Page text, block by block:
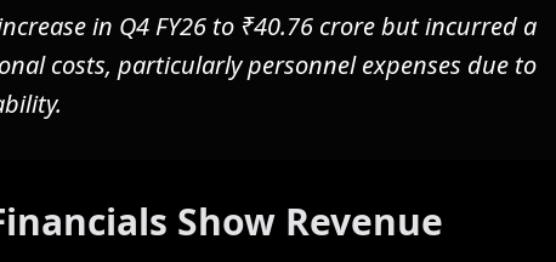
in Q4 FY26 to ₹40.76 crore but incurred a
costs, particularly personnel expenses due to
Show Revenue